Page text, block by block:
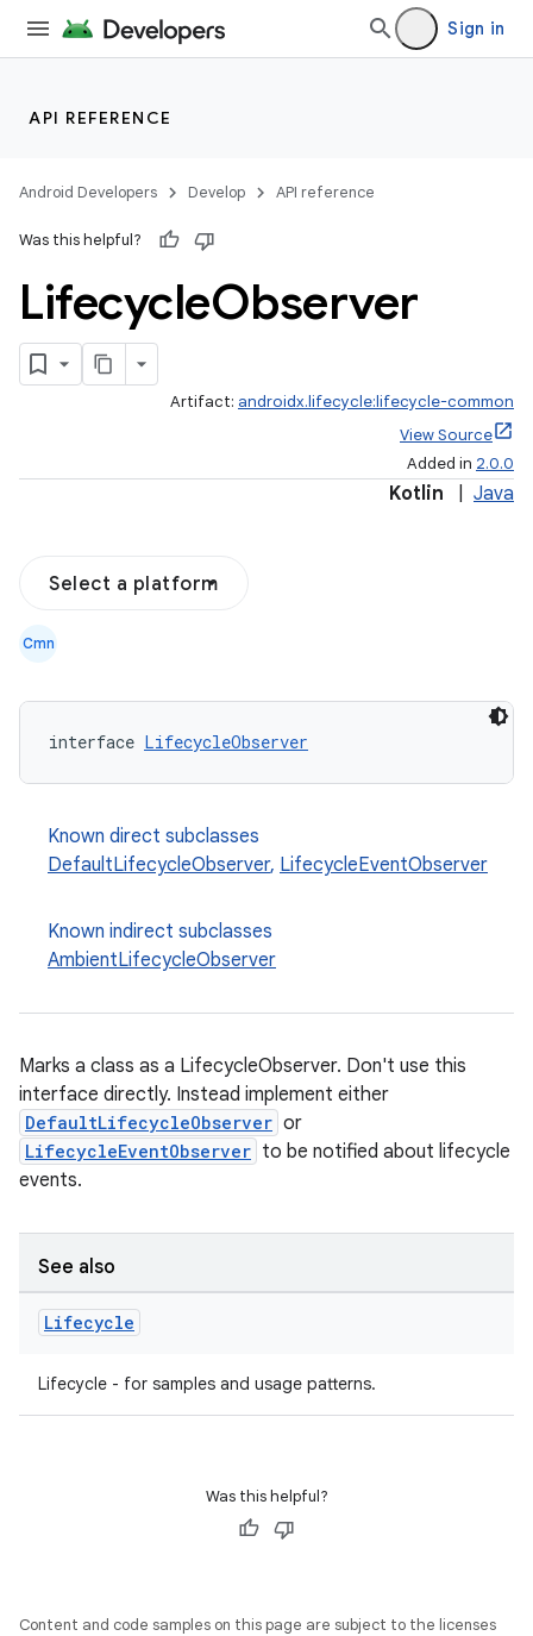
Sign in
API REFERENCE
Android Developers Develop API reference
Was this helpful?
LifecycleObserver
Artifact: androidx.lifecycle:lifecycle-common
View Source
Added in 2.0.0
Kotlin Java
Select a platform
Cmn
interface LifecycleObserver
Known direct subclasses
DefaultLifecycleObserver, LifecycleEventObserver
Known indirect subclasses
AmbientLifecycleObserver
Marks a class as a LifecycleObserver. Don't use this
interface directly. Instead implement either
DefaultLifecycleObserver or
LifecycleEventObserver to be notified about lifecycle
events.
See also
Lifecycle
Lifecycle - for samples and usage patterns.
Was this helpful?
Content and code samples on this page are subject to the licenses